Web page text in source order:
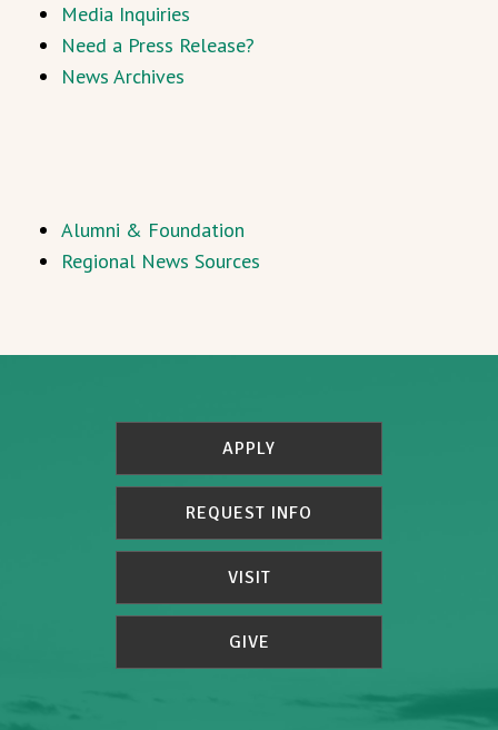
Media Inquiries
Need a Press Release?
News Archives
Alumni & Foundation
Regional News Sources
APPLY
REQUEST INFO
VISIT
GIVE